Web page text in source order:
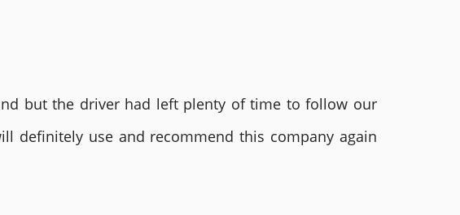
but the driver had left plenty of time to follow our
definitely use and recommend this company again